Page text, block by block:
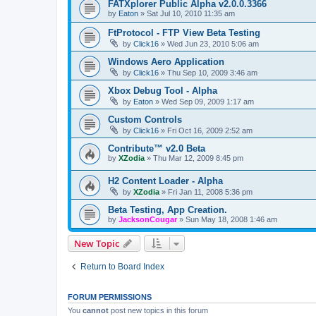
FATXplorer Public Alpha v2.0.0.3366
by Eaton » Sat Jul 10, 2010 11:35 am
FtProtocol - FTP View Beta Testing
by Click16 » Wed Jun 23, 2010 5:06 am
Windows Aero Application
by Click16 » Thu Sep 10, 2009 3:46 am
Xbox Debug Tool - Alpha
by Eaton » Wed Sep 09, 2009 1:17 am
Custom Controls
by Click16 » Fri Oct 16, 2009 2:52 am
Contribute™ v2.0 Beta
by XZodia » Thu Mar 12, 2009 8:45 pm
H2 Content Loader - Alpha
by XZodia » Fri Jan 11, 2008 5:36 pm
Beta Testing, App Creation.
by JacksonCougar» Sun May 18, 2008 1:46 am
New Topic
Return to Board Index
FORUM PERMISSIONS
You cannot post new topics in this forum